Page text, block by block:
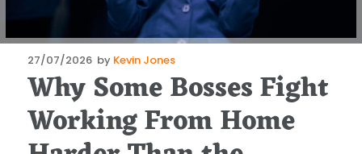
Posted
on
27/07/2026 by Kevin Jones
Why Some Bosses Fight
Working From Home